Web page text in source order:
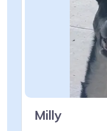
Milly